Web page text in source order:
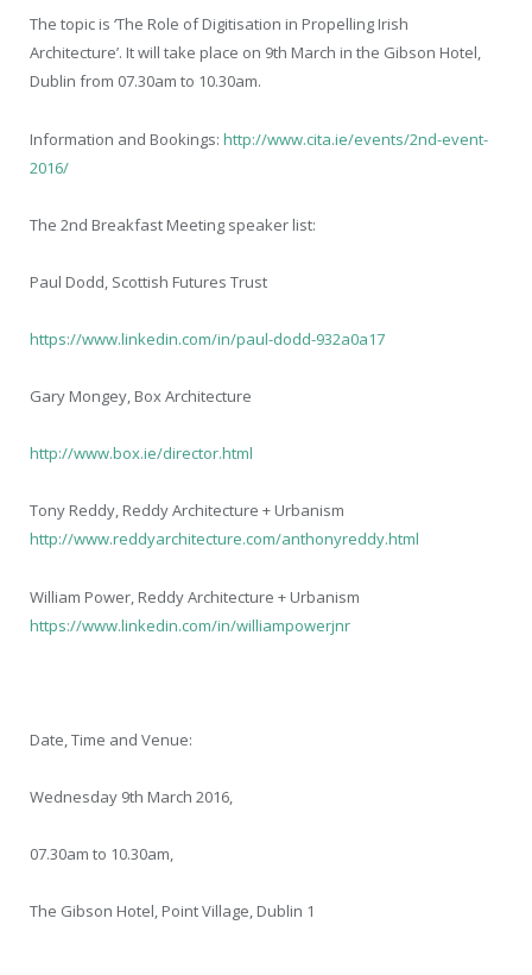
The topic is ‘The Role of Digitisation in Propelling Irish
Architecture’. It will take place on 9th March in the Gibson Hotel,
Dublin from 07.30am to 10.30am.
Information and Bookings: http://www.cita.ie/events/2nd-event-
2016/
The 2nd Breakfast Meeting speaker list:
Paul Dodd, Scottish Futures Trust
https://www.linkedin.com/in/paul-dodd-932a0a17
Gary Mongey, Box Architecture
http://www.box.ie/director.html
Tony Reddy, Reddy Architecture + Urbanism
http://www.reddyarchitecture.com/anthonyreddy.html
William Power, Reddy Architecture + Urbanism
https://www.linkedin.com/in/williampowerjnr
Date, Time and Venue:
Wednesday 9th March 2016,
07.30am to 10.30am,
The Gibson Hotel, Point Village, Dublin 1